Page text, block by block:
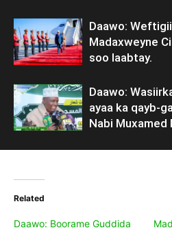
Daawo:
Madaxweyne
soo laabtay.
Daawo:
ayaa ka qayb-
Nabi Muxamed
Related
Daawo: Boorame Guddida